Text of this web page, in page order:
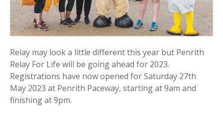
Relay may look a little different this year but Penrith
Relay For Life will be going ahead for 2023.
Registrations have now opened for Saturday 27th
May 2023 at Penrith Paceway, starting at 9am and
finishing at 9pm.